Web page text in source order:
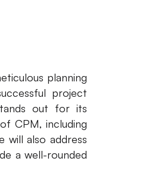
planning
project
out for its
CPM, including
will also address
a well-rounded